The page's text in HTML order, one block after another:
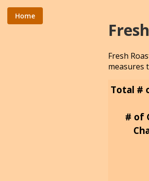
Home
Fresh
measures
Total #
# of